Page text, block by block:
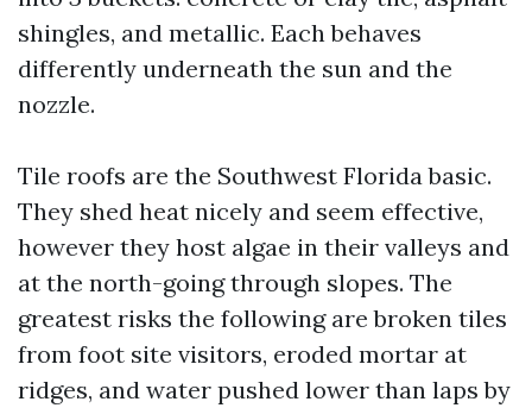
shingles, and metallic. Each behaves
differently underneath the sun and the
nozzle.
Tile roofs are the Southwest Florida basic.
They shed heat nicely and seem effective,
however they host algae in their valleys and
at the north-going through slopes. The
greatest risks the following are broken tiles
from foot site visitors, eroded mortar at
ridges, and water pushed lower than laps by